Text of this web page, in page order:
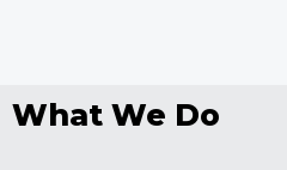
What We Do